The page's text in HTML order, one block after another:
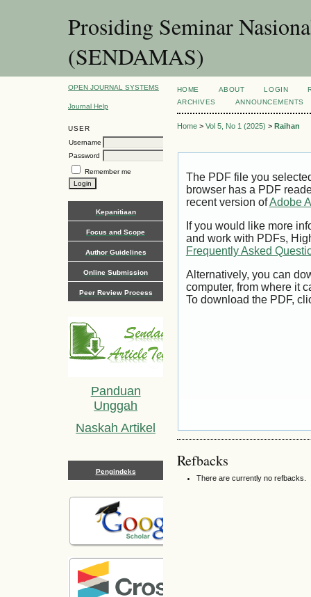
Prosiding Seminar
(SENDAMAS)
OPEN JOURNAL SYSTEMS
Journal Help
USER
Username
Password
Remember me
Kepanitiaan
Focus and Scope
Author Guidelines
Online Submission
Peer Review Process
Panduan
Unggah
Naskah Artikel
Pengindeks
HOME ABOUT LOGIN
ARCHIVES
ANNOUNCEMENTS
Home> Vol 5, No 1 (2025) > Raihan
The PDF file you
browser has a PDF
recent version ofAdobe
If you would like more
and work with PDFs,
Frequently Asked
Alternatively, you can
computer, from where it
To download the PDF,
Refbacks
There are currently no refbacks.